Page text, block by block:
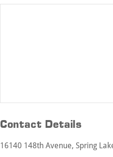
Contact Details
16140 148th Avenue, Spring